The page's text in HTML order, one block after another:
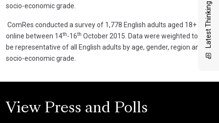
Latest Thinking
socio-economic grade.
ComRes conducted a survey of 1,778 English adults aged 18+
online between 14th-16th October 2015. Data were weighted to
be representative of all English adults by age, gender, region and
socio-economic grade.
View Press and Polls